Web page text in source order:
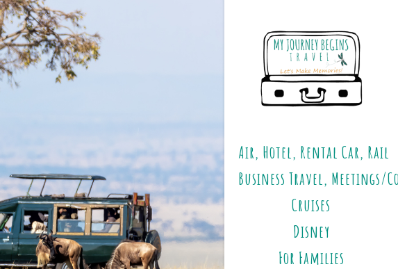
Air, Hotel, Rental Car, Rail
Business Travel, Meetings/
Cruises
Disney
For Families